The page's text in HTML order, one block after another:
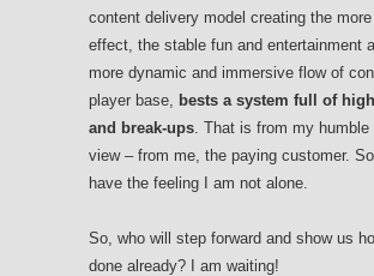
content delivery model creating the
effect, the stable fun and entertainment
more dynamic and immersive flow of
player base,
bests a system full of
and break-ups . That is from my
view – from me, the paying customer.
have the feeling I am not alone.
So, who will step forward and show us
done already? I am waiting!